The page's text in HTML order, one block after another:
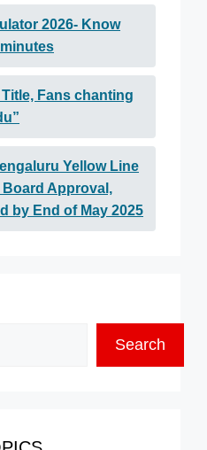
2026- Know
Fans chanting
Yellow Line
Board Approval,
by End of May 2025
Search